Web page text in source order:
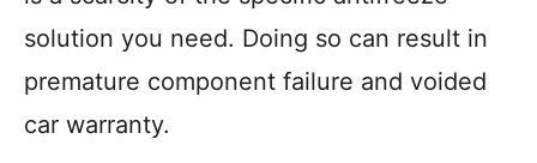
solution you need. Doing so can result in
premature component failure and voided
car warranty.